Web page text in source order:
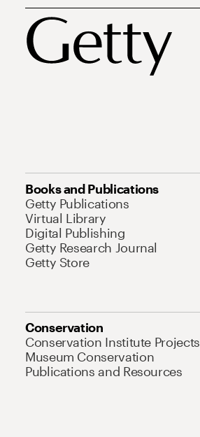
Books and Publications
Getty Publications
Virtual Library
Digital Publishing
Getty Research Journal
Getty Store
Conservation
Conservation Institute Projects
Museum Conservation
Publications and Resources